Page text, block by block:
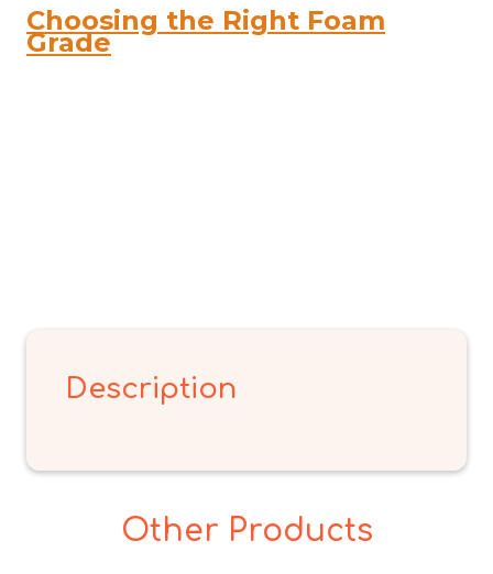
Choosing the Right Foam
Grade
Description
Other Products